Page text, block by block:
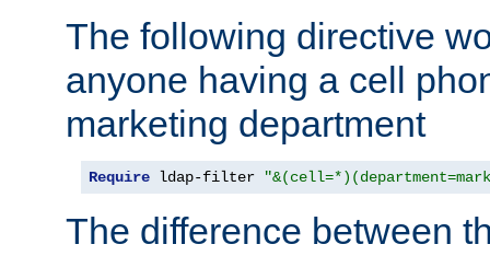
The following directive
anyone having a cell
marketing department
Require ldap-filter
The difference between